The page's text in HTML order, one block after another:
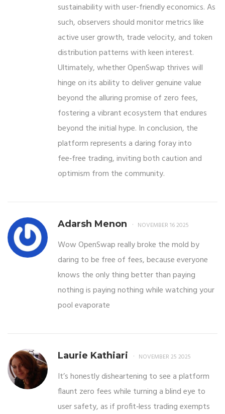
sustainability with user-friendly economics. As
such, observers should monitor metrics like
active user growth, trade velocity, and token
distribution patterns with keen interest.
Ultimately, whether OpenSwap thrives will
hinge on its ability to deliver genuine value
beyond the alluring promise of zero fees,
fostering a vibrant ecosystem that endures
beyond the initial hype. In conclusion, the
platform represents a daring foray into
fee‑free trading, inviting both caution and
optimism from the community.
Adarsh Menon NOVEMBER 16 2025
Wow OpenSwap really broke the mold by
daring to be free of fees, because everyone
knows the only thing better than paying
nothing is paying nothing while watching your
pool evaporate
Laurie Kathiari NOVEMBER 25 2025
It’s honestly disheartening to see a platform
flaunt zero fees while turning a blind eye to
user safety, as if profit‑less trading exempts